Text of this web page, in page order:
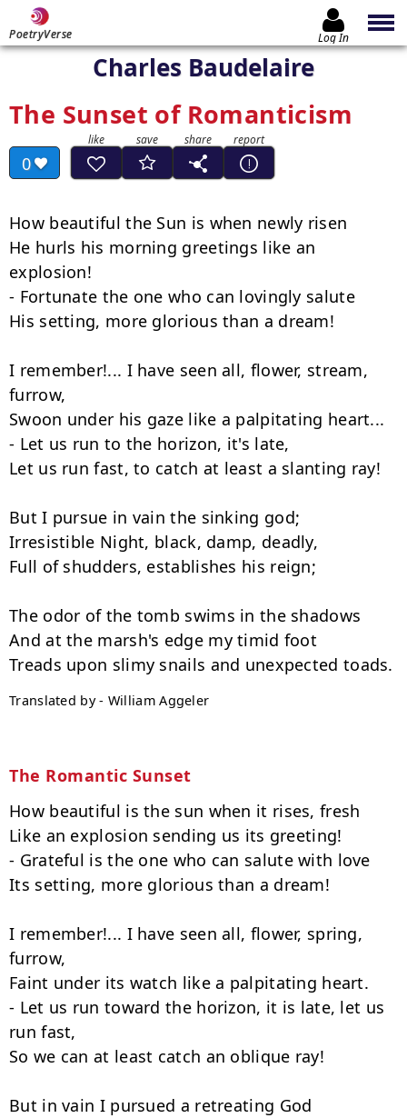
PoetryVerse Log In
Charles Baudelaire
The Sunset of Romanticism
0
How beautiful the Sun is when newly risen
He hurls his morning greetings like an
explosion!
- Fortunate the one who can lovingly salute
His setting, more glorious than a dream!
I remember!... I have seen all, flower, stream,
furrow,
Swoon under his gaze like a palpitating heart...
- Let us run to the horizon, it's late,
Let us run fast, to catch at least a slanting ray!
But I pursue in vain the sinking god;
Irresistible Night, black, damp, deadly,
Full of shudders, establishes his reign;
The odor of the tomb swims in the shadows
And at the marsh's edge my timid foot
Translated by - William Aggeler
The Romantic Sunset
How beautiful is the sun when it rises, fresh
Like an explosion sending us its greeting!
- Grateful is the one who can salute with love
Its setting, more glorious than a dream!
I remember!... I have seen all, flower, spring,
furrow,
Faint under its watch like a palpitating heart.
- Let us run toward the horizon, it is late, let us
run fast,
So we can at least catch an oblique ray!
But in vain I pursued a retreating God